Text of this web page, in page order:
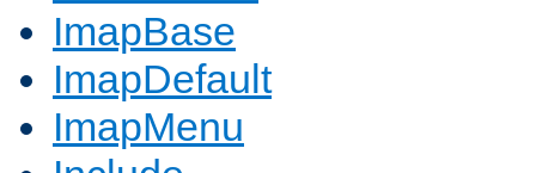
ImapBase
ImapDefault
ImapMenu